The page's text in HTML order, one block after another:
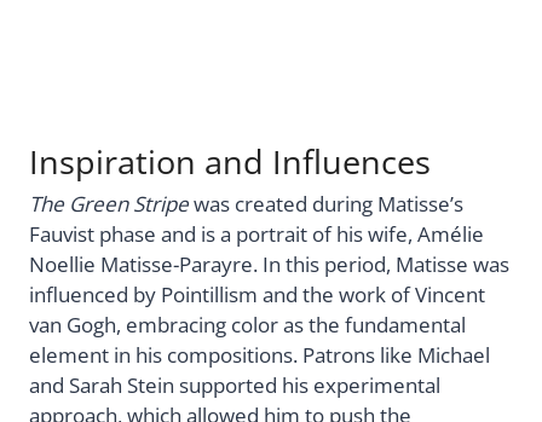
Inspiration and Influences
The Green Stripewas created during Matisse’s
Fauvist phase and is a portrait of his wife, Amélie
Noellie Matisse-Parayre. In this period, Matisse was
influenced by Pointillism and the work of Vincent
van Gogh, embracing color as the fundamental
element in his compositions. Patrons like Michael
and Sarah Stein supported his experimental
approach, which allowed him to push the